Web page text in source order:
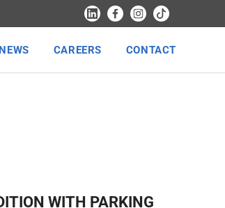
NEWS CAREERS CONTACT
WITH PARKING